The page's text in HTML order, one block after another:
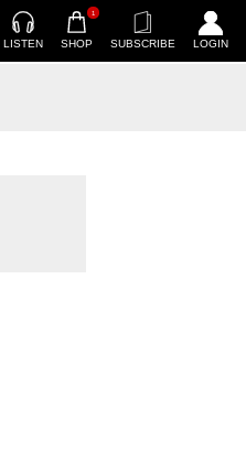
LISTEN
1
SHOP SUBSCRIBE LOGIN